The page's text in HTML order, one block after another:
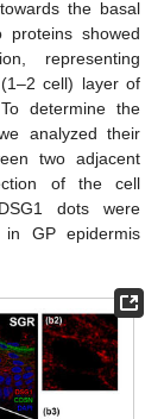
the basal
proteins showed
representing
cell) layer of
determine the
analyzed their
two adjacent
of the cell
dots were
in GP epidermis